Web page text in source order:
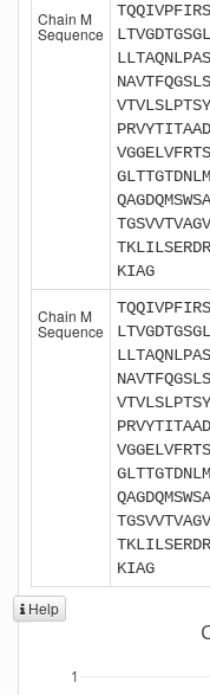
Chain M
Sequence
KIAG
Chain M
Sequence
KIAG
Help
1